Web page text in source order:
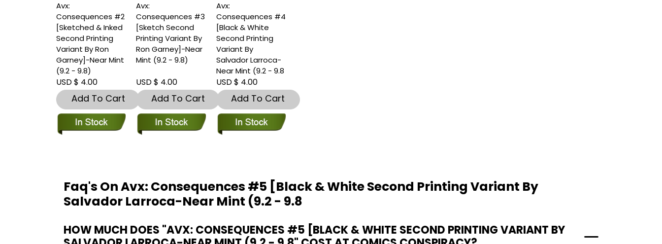
Avx:
Consequences #2
[Sketched & Inked
Second Printing
Variant By Ron
Garney]-Near Mint
(9.2 - 9.8)
USD $ 4.00
Add To Cart
Avx:
Consequences #3
[Sketch Second
Printing Variant By
Ron Garney]-Near
Mint (9.2 - 9.8)
USD $ 4.00
Add To Cart
Avx:
Consequences #4
[Black & White
Second Printing
Variant By
Salvador Larroca-
Near Mint (9.2 - 9.8
USD $ 4.00
Add To Cart
Faq's On Avx: Consequences #5 [Black & White Second Printing Variant By
Salvador Larroca-Near Mint (9.2 - 9.8
HOW MUCH DOES "AVX: CONSEQUENCES #5 [BLACK & WHITE SECOND PRINTING VARIANT BY